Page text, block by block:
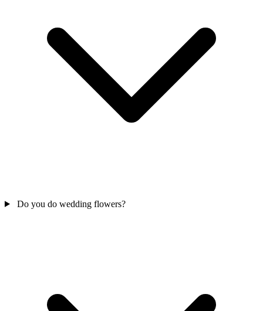
Do you do wedding flowers?